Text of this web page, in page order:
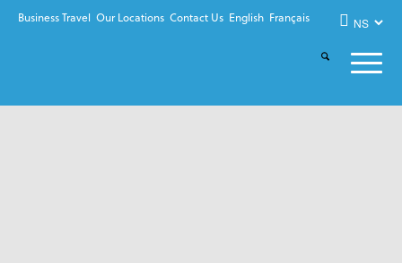
Business Travel Our Locations Contact Us English Français